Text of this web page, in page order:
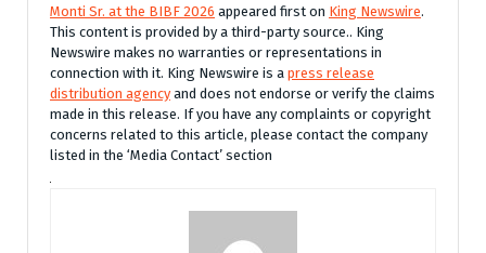
Monti Sr. at the BIBF 2026 appeared first on King Newswire.
This content is provided by a third-party source.. King
Newswire makes no warranties or representations in
connection with it. King Newswire is a press release
distribution agencyand does not endorse or verify the claims
made in this release. If you have any complaints or copyright
concerns related to this article, please contact the company
listed in the ‘Media Contact’ section